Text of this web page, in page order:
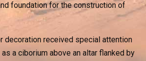
foundation for the construction of
decoration received special attention
a ciborium above an altar flanked by